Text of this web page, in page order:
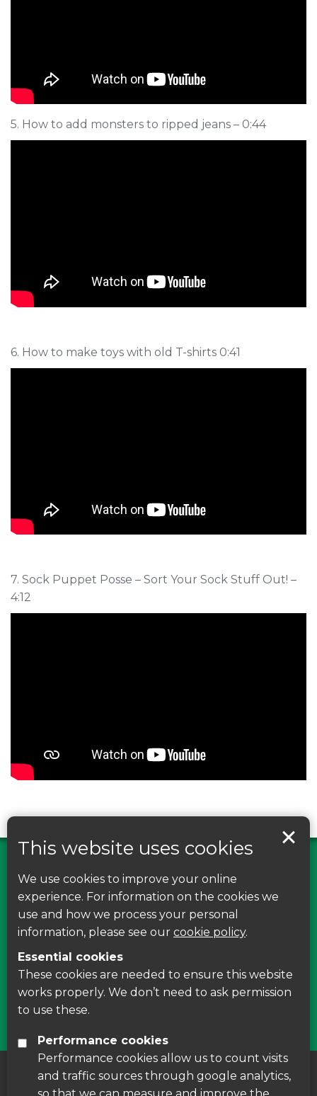
5. How to add monsters to ripped jeans – 0:44
6. How to make toys with old T-shirts 0:41
7. Sock Puppet Posse – Sort Your Sock Stuff Out! –
4:12
Find us on Facebook
Leave your feedback, ask questions or find out
courses around Leicestershire
Find Us
About us Cookie Policy
This website uses cookies
We use cookies to improve your online
experience. For information on the cookies we
use and how we process your personal
information, please see our cookie policy.
Essential cookies
These cookies are needed to ensure this website
works properly. We don’t need to ask permission
to use these.
Performance cookies
Performance cookies allow us to count visits
and traffic sources through google analytics,